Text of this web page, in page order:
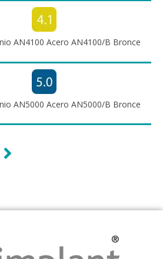
AN4100 Acero AN4100/B Bronce
AN5000 Acero AN5000/B Bronce